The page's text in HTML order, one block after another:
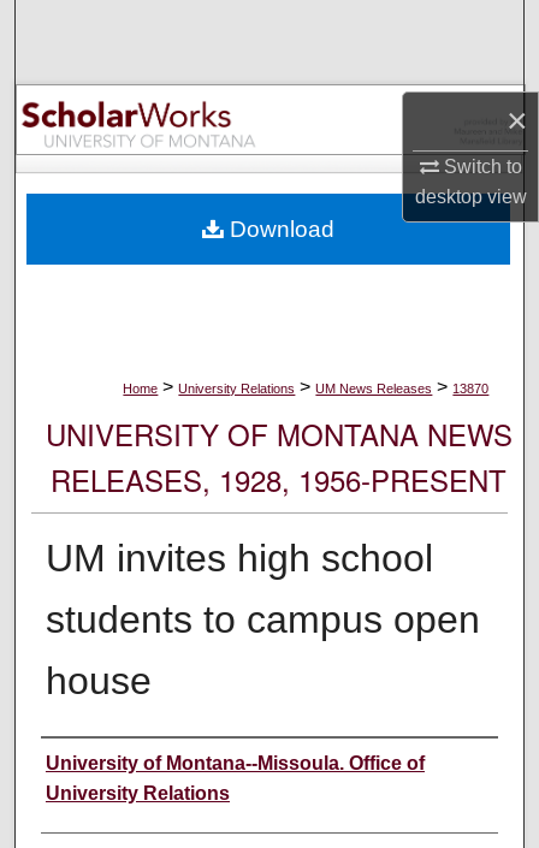
×
Switch to
desktopview
Browse Collections
My Account
Digital Commons Network™
Home > University Relations > UM News Releases > 13870
UNIVERSITY OF MONTANA NEWS
RELEASES, 1928, 1956-PRESENT
UM invites high school
students to campus open
house
Author
University of Montana--Missoula. Office of
University Relations
Download